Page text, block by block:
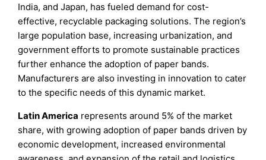
India, and Japan, has fueled demand for cost-
effective, recyclable packaging solutions. The region’s
large population base, increasing urbanization, and
government efforts to promote sustainable practices
further enhance the adoption of paper bands.
Manufacturers are also investing in innovation to cater
to the specific needs of this dynamic market.
Latin America represents around 5% of the market
share, with growing adoption of paper bands driven by
economic development, increased environmental